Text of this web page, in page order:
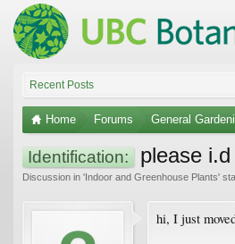
Recent Posts
Home Forums General
Identification: please
Discussion in 'Indoor and Greenhouse Plants'
hi, I just